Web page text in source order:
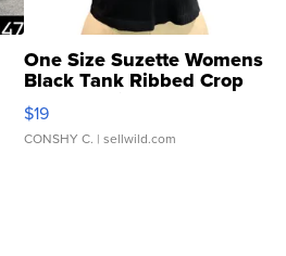
One Size Suzette Womens
Black Tank Ribbed Crop
Asymmetrical ...
$19
CONSHY C. | sellwild.com